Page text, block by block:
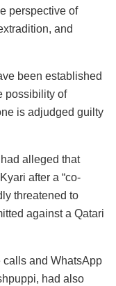
perspective of
and
been established
possibility of
is adjudged guilty
alleged that
after a “co-
threatened to
against a Qatari
calls and WhatsApp
had also